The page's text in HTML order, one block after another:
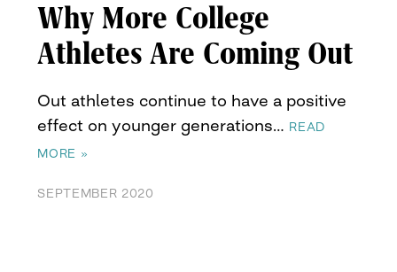
Why More College
Athletes Are Coming Out
Out athletes continue to have a positive
effect on younger generations… READ
MORE »
SEPTEMBER 2020